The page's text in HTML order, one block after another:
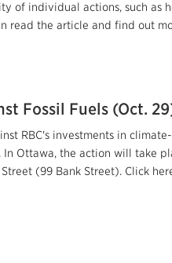
of individual actions, such as
read the article and find out
Fossil Fuels (Oct.
RBC's investments in
Ottawa, the action will take
(99 Bank Street). Click